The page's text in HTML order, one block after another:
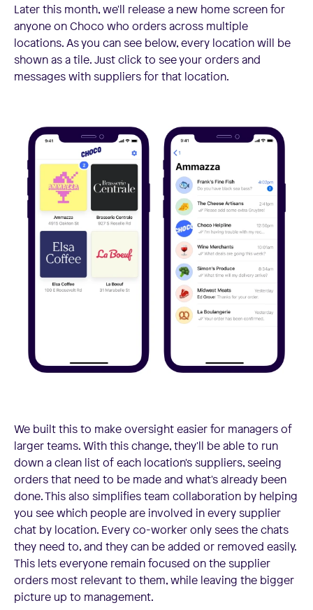
Later this month, we'll release a new home screen for
anyone on Choco who orders across multiple
locations. As you can see below, every location will be
shown as a tile. Just click to see your orders and
messages with suppliers for that location.
We built this to make oversight easier for managers of
larger teams. With this change, they'll be able to run
down a clean list of each location's suppliers, seeing
orders that need to be made and what's already been
done. This also simplifies team collaboration by helping
you see which people are involved in every supplier
chat by location. Every co-worker only sees the chats
they need to, and they can be added or removed easily.
This lets everyone remain focused on the supplier
orders most relevant to them, while leaving the bigger
picture up to management.